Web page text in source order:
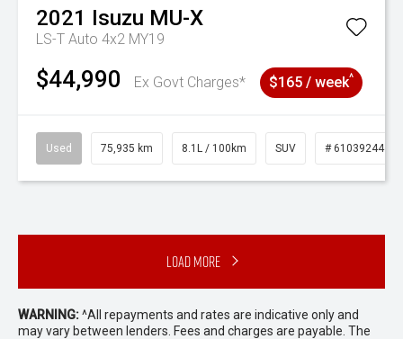
2021 Isuzu MU-X
LS-T Auto 4x2 MY19
$44,990 Ex Govt Charges* $165 / week^
Used 75,935 km 8.1L / 100km SUV # 61039244
Load More
WARNING:^All repayments and rates are indicative only and
may vary between lenders. Fees and charges are payable. The